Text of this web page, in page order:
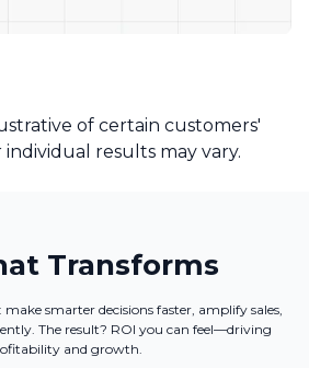
of certain customers'
individual results may vary.
Transforms
make smarter decisions faster, amplify sales,
The result? ROI you can feel—driving
and growth.